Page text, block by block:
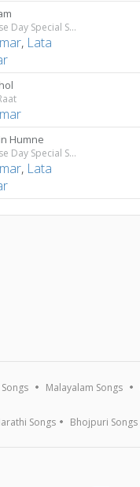
Top 10 Promise Day Special Songs
, Lata
Humne
Top 10 Promise Day Special Songs
, Lata
Malayalam Songs
Songs Bhojpuri Songs